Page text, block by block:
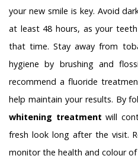
your new smile is key. Avoid
at least 48 hours, as your
that time. Stay away from
hygiene by brushing and
recommend a fluoride
help maintain your results. By
whitening treatment will
fresh look long after the visit.
monitor the health and colour of